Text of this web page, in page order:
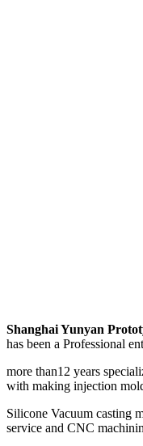
Shanghai Yunyan
has been a Professional
more than12 years
with making injection
Silicone Vacuum casting
service and CNC